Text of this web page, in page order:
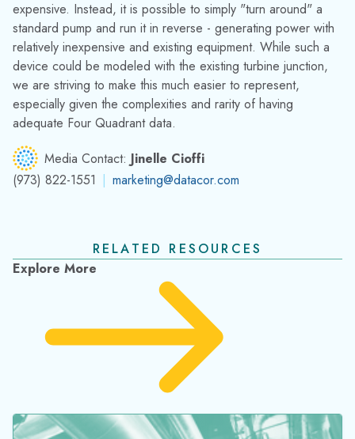
Media Contact:Jinelle Cioffi
(973) 822-1551
| marketing@datacor.com
RELATED RESOURCES
Explore More